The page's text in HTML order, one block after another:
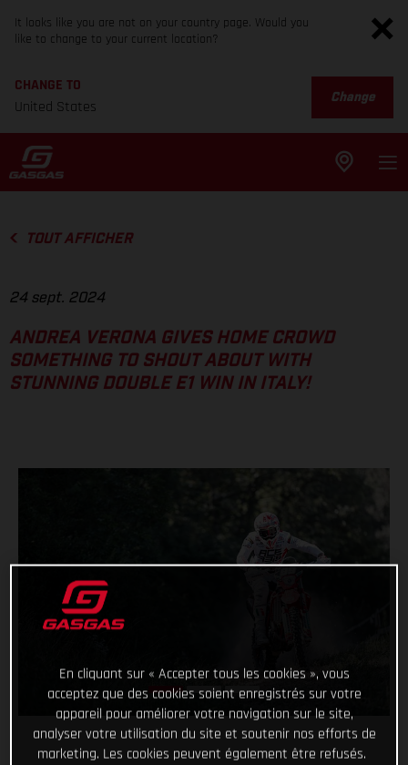
It looks like you are not on your country page. Would you
like to change to your current location?
CHANGE TO
United States
Change
TOUT AFFICHER
24 sept. 2024
ANDREA VERONA GIVES HOME CROWD
SOMETHING TO SHOUT ABOUT WITH
STUNNING DOUBLE E1 WIN IN ITALY!
En cliquant sur « Accepter tous les cookies », vous
acceptez que des cookies soient enregistrés sur votre
appareil pour améliorer votre navigation sur le site,
analyser votre utilisation du site et soutenir nos efforts de
marketing. Les cookies peuvent également être refusés.